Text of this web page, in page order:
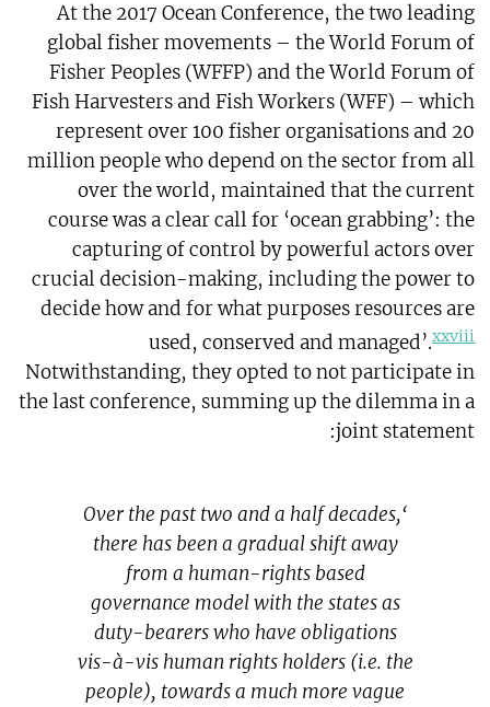
At the 2017 Ocean Conference, the two leading
global fisher movements – the World Forum of
Fisher Peoples (WFFP) and the World Forum of
Fish Harvesters and Fish Workers (WFF) – which
represent over 100 fisher organisations and 20
million people who depend on the sector from all
over the world, maintained that the current
course was a clear call for ‘ocean grabbing’: the
capturing of control by powerful actors over
crucial decision-making, including the power to
decide how and for what purposes resources are
used, conserved and managed’.xxviii
Notwithstanding, they opted to not participate in
the last conference, summing up the dilemma in a
joint statement:
‘Over the past two and a half decades,
there has been a gradual shift away
from a human-rights based
governance model with the states as
duty-bearers who have obligations
vis-à-vis human rights holders (i.e. the
people), towards a much more vague